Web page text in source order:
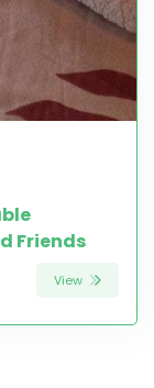
Friends
View